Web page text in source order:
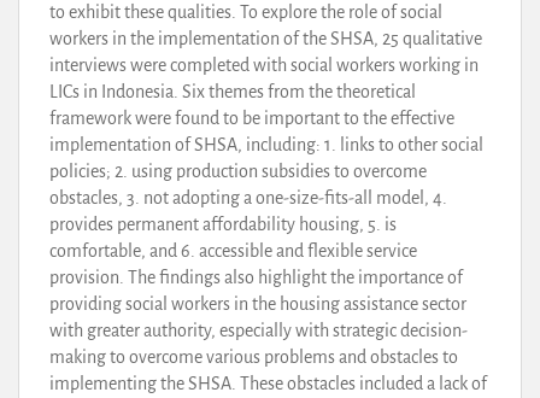
to exhibit these qualities. To explore the role of social
workers in the implementation of the SHSA, 25 qualitative
interviews were completed with social workers working in
LICs in Indonesia. Six themes from the theoretical
framework were found to be important to the effective
implementation of SHSA, including: 1. links to other social
policies; 2. using production subsidies to overcome
obstacles, 3. not adopting a one-size-fits-all model, 4.
provides permanent affordability housing, 5. is
comfortable, and 6. accessible and flexible service
provision. The findings also highlight the importance of
providing social workers in the housing assistance sector
with greater authority, especially with strategic decision-
making to overcome various problems and obstacles to
implementing the SHSA. These obstacles included a lack of